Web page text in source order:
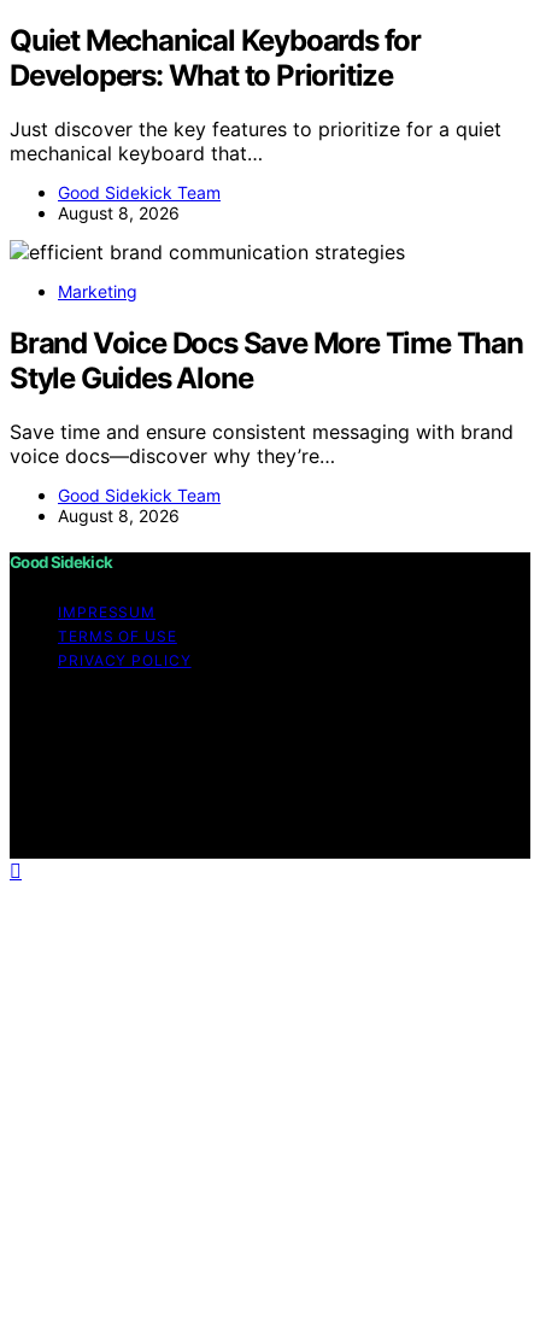
Quiet Mechanical Keyboards for
Developers: What to Prioritize
Just discover the key features to prioritize for a quiet
mechanical keyboard that…
Good Sidekick Team
August 8, 2026
Marketing
Brand Voice Docs Save More Time Than
Style Guides Alone
Save time and ensure consistent messaging with brand
voice docs—discover why they’re…
Good Sidekick Team
August 8, 2026
Good Sidekick
IMPRESSUM
TERMS OF USE
PRIVACY POLICY